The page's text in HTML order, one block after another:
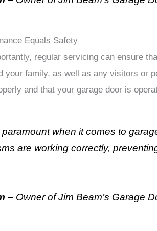
Equals Safety
regular servicing can ensure
your family, as well as any visitors or
and that your garage door is
paramount when it comes to
are working correctly,
– Owner of Jim Beam’s Garage